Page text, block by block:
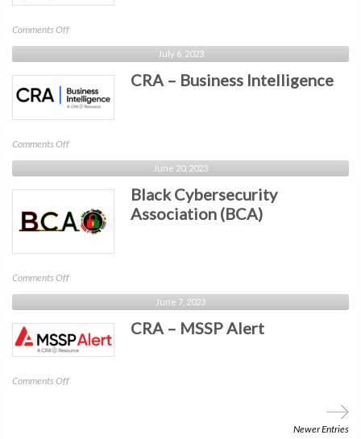
Comments Offon
CRA
–
InfoSec
World
July 6, 2023
CRA – Business Intelligence
Comments Offon
CRA
–
Business
Intelligence
June 20, 2023
Black Cybersecurity
Association (BCA)
Comments Offon
Black
Cybersecurity
Association
(BCA)
June 7, 2023
CRA – MSSP Alert
Comments Offon
Newer Entries